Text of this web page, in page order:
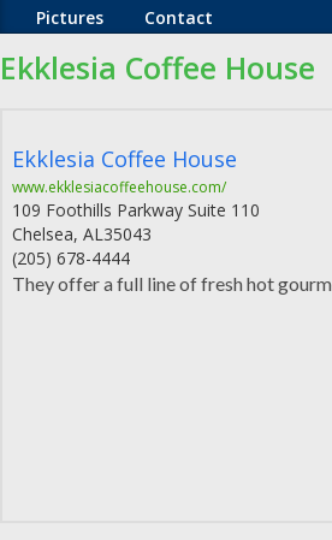
Pictures
Contact
Ekklesia Coffee House
Ekklesia Coffee House
www.ekklesiacoffeehouse.com/
109 Foothills Parkway Suite 110
Chelsea, AL35043
(205) 678-4444
They offer a full line of fresh hot